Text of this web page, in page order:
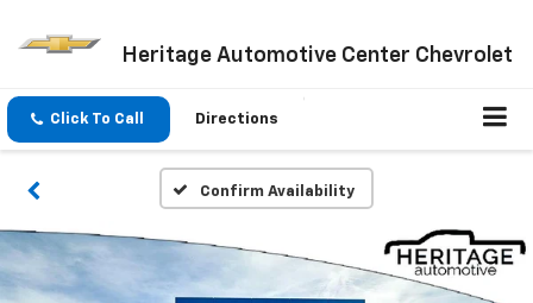
Heritage Automotive Center Chevrolet
Click To Call Directions
Confirm Availability